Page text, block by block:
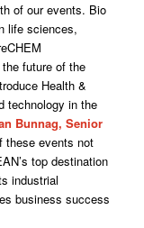
of our events. Bio
life sciences,
future of the
Health &
technology in the
Bunnag, Senior
these events not
top destination
industrial
business success